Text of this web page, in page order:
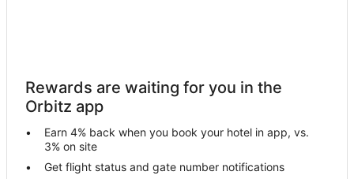
Pet Friendly Hotels in Clackamas County
3 Star Hotels in Damascus
4 Star Hotels in Damascus
5 Star Hotels in Damascus
Rewards are waiting for you in the
Orbitz app
Earn 4% back when you book your hotel in app, vs.
3% on site
Get flight status and gate number notifications